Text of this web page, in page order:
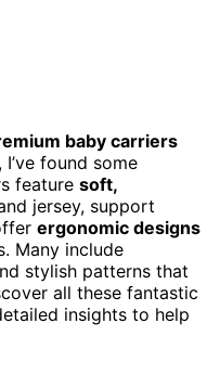
baby carriers
found some
feature soft,
jersey, support
ergonomic designs
Many include
stylish patterns that
all these fantastic
insights to help